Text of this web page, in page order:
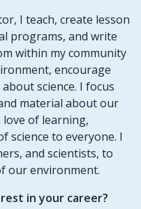
I teach, create lesson
programs, and write
within my community
encourage
science. I focus
material about our
of learning,
science to everyone. I
and scientists, to
our environment.
in your career?